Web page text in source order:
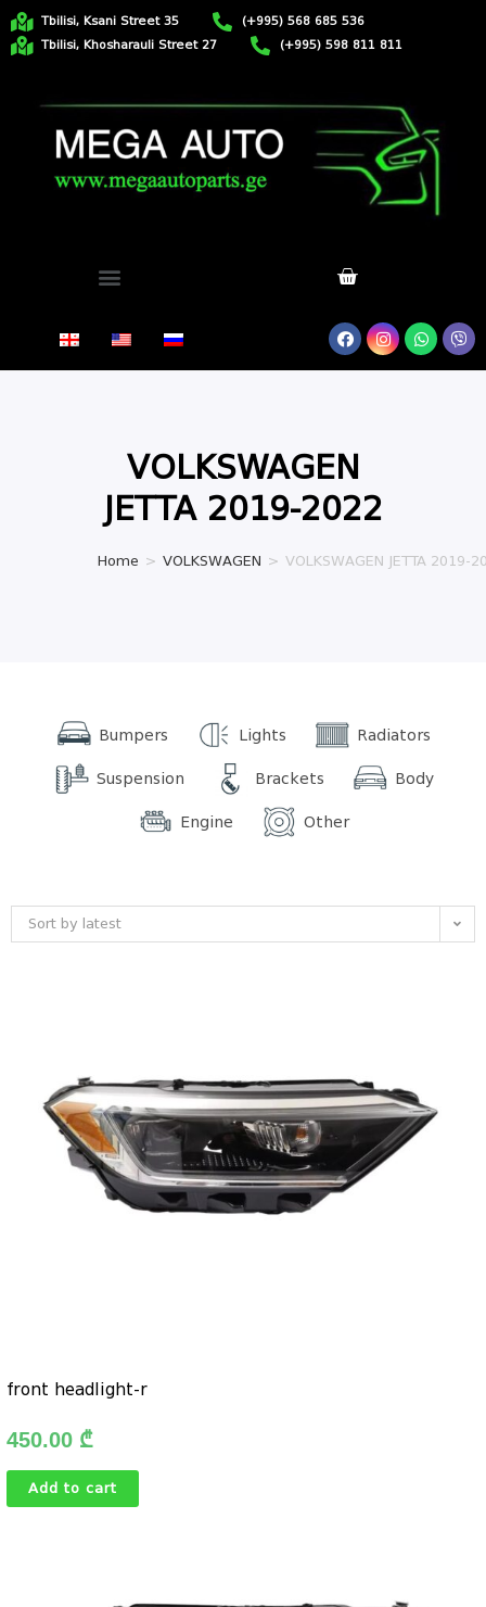
Tbilisi, Ksani Street 35
(+995) 568 685 536
Tbilisi, Khosharauli Street 27
(+995) 598 811 811
VOLKSWAGEN
JETTA 2019-2022
Home > VOLKSWAGEN > VOLKSWAGEN JETTA 2019-
Bumpers Lights Radiators
Suspension Brackets Body
Engine Other
Sort by latest
front headlight-r
450.00 ₾
Add to cart